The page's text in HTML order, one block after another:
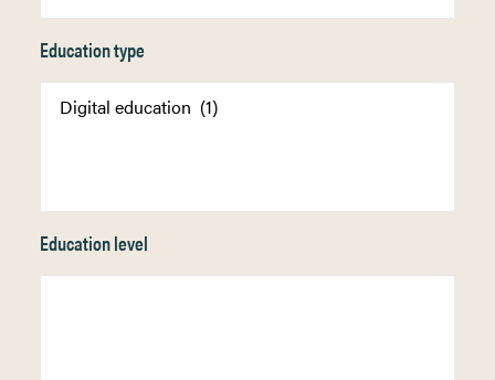
Education type
Education level